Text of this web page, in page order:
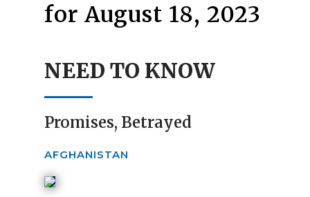
for August 18, 2023
NEED TO KNOW
Promises, Betrayed
AFGHANISTAN